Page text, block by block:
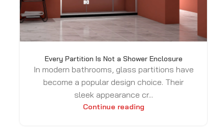
Every Partition Is Not a Shower Enclosure
In modern bathrooms, glass partitions have
become a popular design choice. Their
sleek appearance cr...
Continue reading